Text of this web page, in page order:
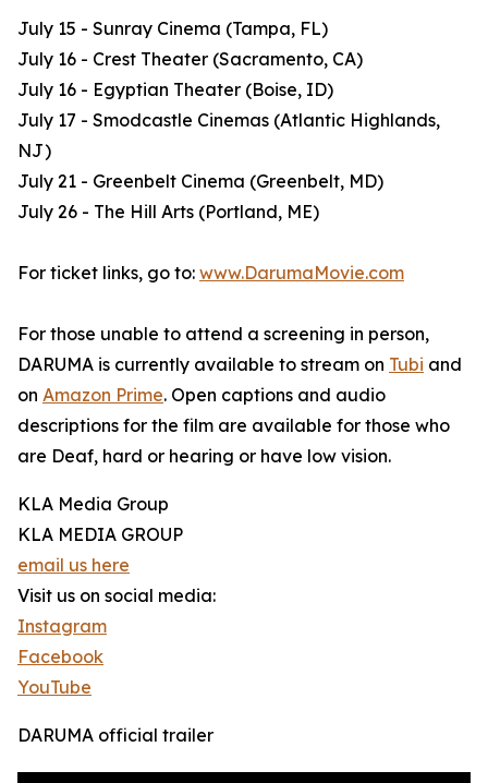
July 15 - Sunray Cinema (Tampa, FL)
July 16 - Crest Theater (Sacramento, CA)
July 16 - Egyptian Theater (Boise, ID)
July 17 - Smodcastle Cinemas (Atlantic Highlands,
NJ)
July 21 - Greenbelt Cinema (Greenbelt, MD)
July 26 - The Hill Arts (Portland, ME)
For ticket links, go to: www.DarumaMovie.com
For those unable to attend a screening in person,
DARUMA is currently available to stream on Tubi and
on Amazon Prime. Open captions and audio
descriptions for the film are available for those who
are Deaf, hard or hearing or have low vision.
KLA Media Group
KLA MEDIA GROUP
email us here
Visit us on social media:
Instagram
Facebook
YouTube
DARUMA official trailer